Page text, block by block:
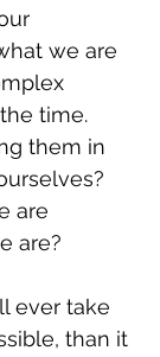
we are
time.
them in
are
are?
ever take
than it